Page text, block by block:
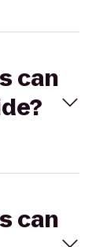
can
can